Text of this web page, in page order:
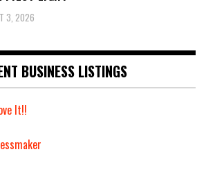
3, 2026
BUSINESS LISTINGS
It!!